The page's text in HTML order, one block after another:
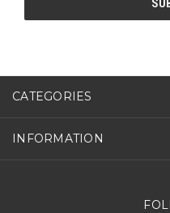
CATEGORIES
INFORMATION